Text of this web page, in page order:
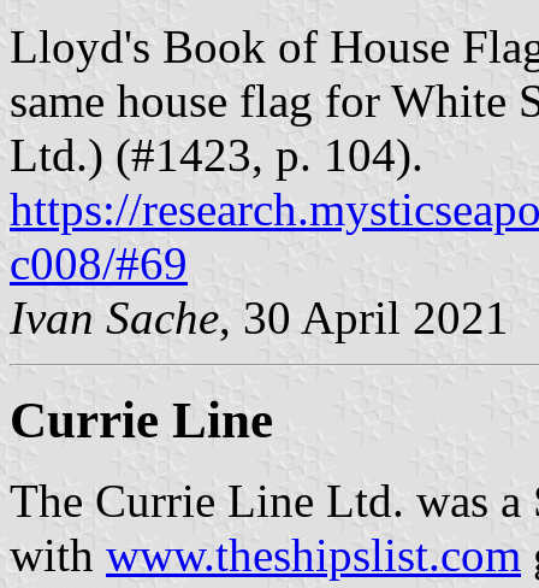
Lloyd's Book of House
same house flag for White
Ltd.) (#1423, p. 104).
https://
c008/#69
Ivan Sache, 30 April 2021
Currie Line
The Currie Line Ltd. was
with www.theshipslist.com